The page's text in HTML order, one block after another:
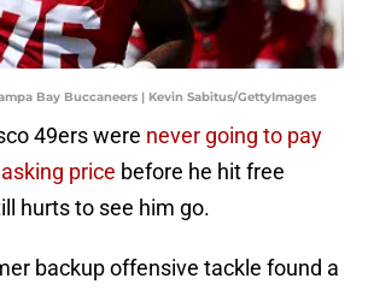
Bay Buccaneers | Kevin Sabitus/GettyImages
49ers were never going to pay
price before he hit free
hurts to see him go.
backup offensive tackle found a